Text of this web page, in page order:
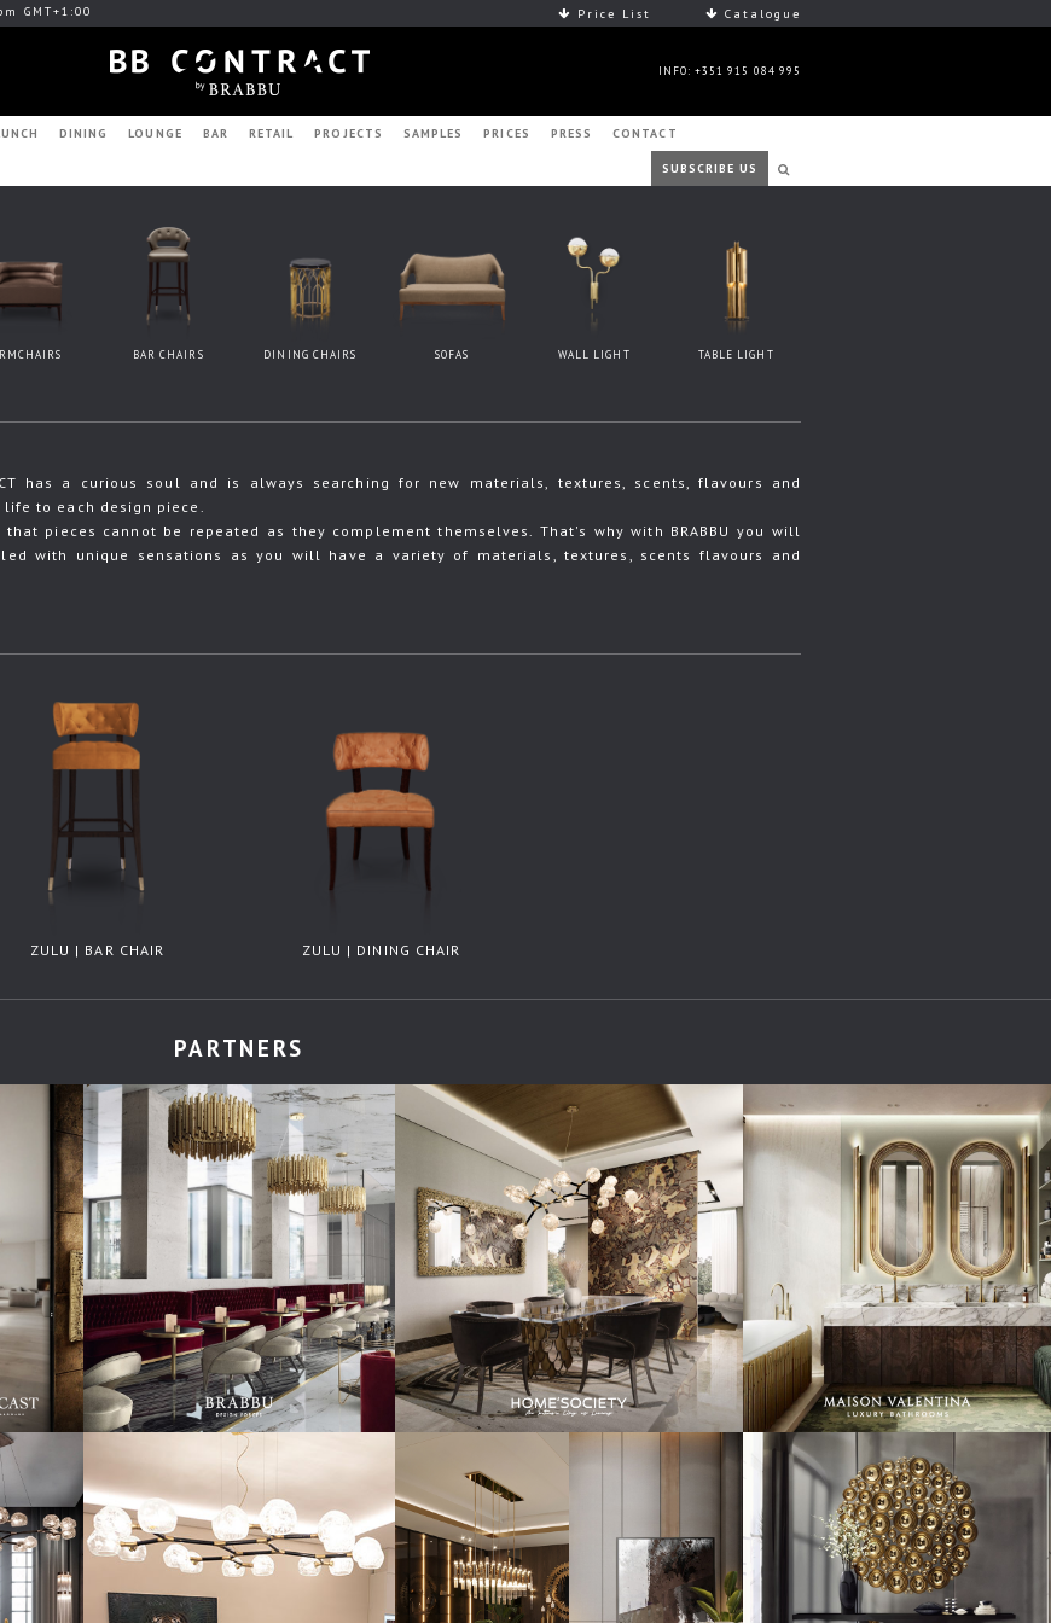
GMT+1:00 Price List Catalogue
INFO: +351 915 084 995
DINING LOUNGE BAR RETAIL PROJECTS SAMPLES PRICES PRESS CONTACT
SUBSCRIBE US
BAR CHAIRS DINING CHAIRS SOFAS WALL LIGHT TABLE LIGHT
has a curious soul and is always searching for new materials, textures, scents, flavours and
to each design piece.
that pieces cannot be repeated as they complement themselves. That's why with BRABBU you will
with unique sensations as you will have a variety of materials, textures, scents flavours and
ZULU | BAR CHAIR ZULU | DINING CHAIR
PARTNERS